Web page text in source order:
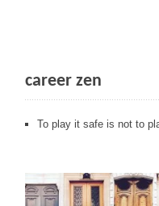
career zen
To play it safe is not to